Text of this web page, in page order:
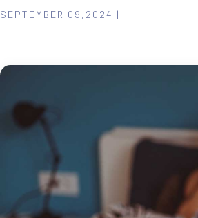
SEPTEMBER 09,2024 |